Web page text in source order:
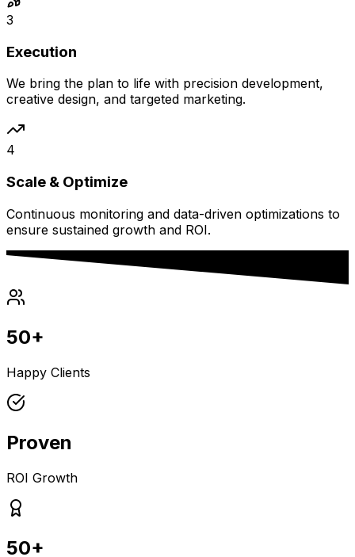
3
Execution
We bring the plan to life with precision development,
creative design, and targeted marketing.
4
Scale & Optimize
Continuous monitoring and data-driven optimizations to
ensure sustained growth and ROI.
50+
Happy Clients
Proven
ROI Growth
50+